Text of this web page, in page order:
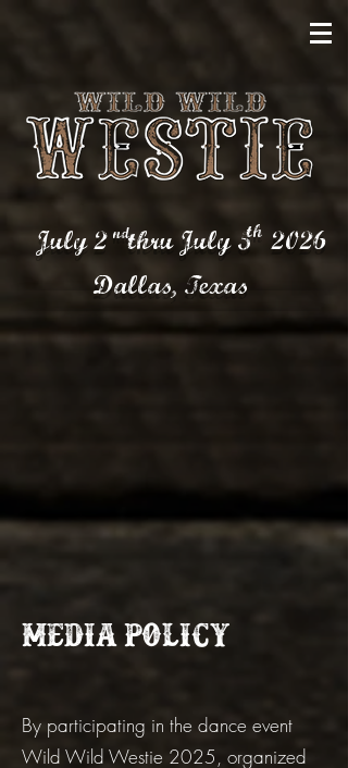
July 2 thru July 5 2026
nd th
Dallas, Texas
Media Policy
By participating in the dance event
Wild Wild Westie 2025, organized